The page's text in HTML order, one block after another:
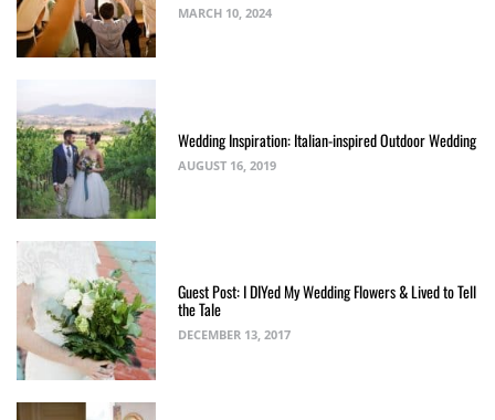
MARCH 10, 2024
Wedding Inspiration: Italian-inspired Outdoor Wedding
AUGUST 16, 2019
Guest Post: I DIYed My Wedding Flowers & Lived to Tell
the Tale
DECEMBER 13, 2017